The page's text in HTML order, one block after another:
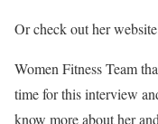
Or check out her
Women Fitness Team
time for this interview
know more about her